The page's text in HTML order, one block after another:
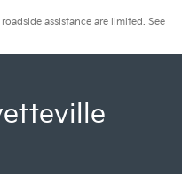
assistance are limited. See